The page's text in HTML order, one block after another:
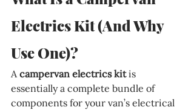
Electrics Kit (And Why
Use One)?
A campervan electrics kit is
essentially a complete bundle of
components for your van’s electrical